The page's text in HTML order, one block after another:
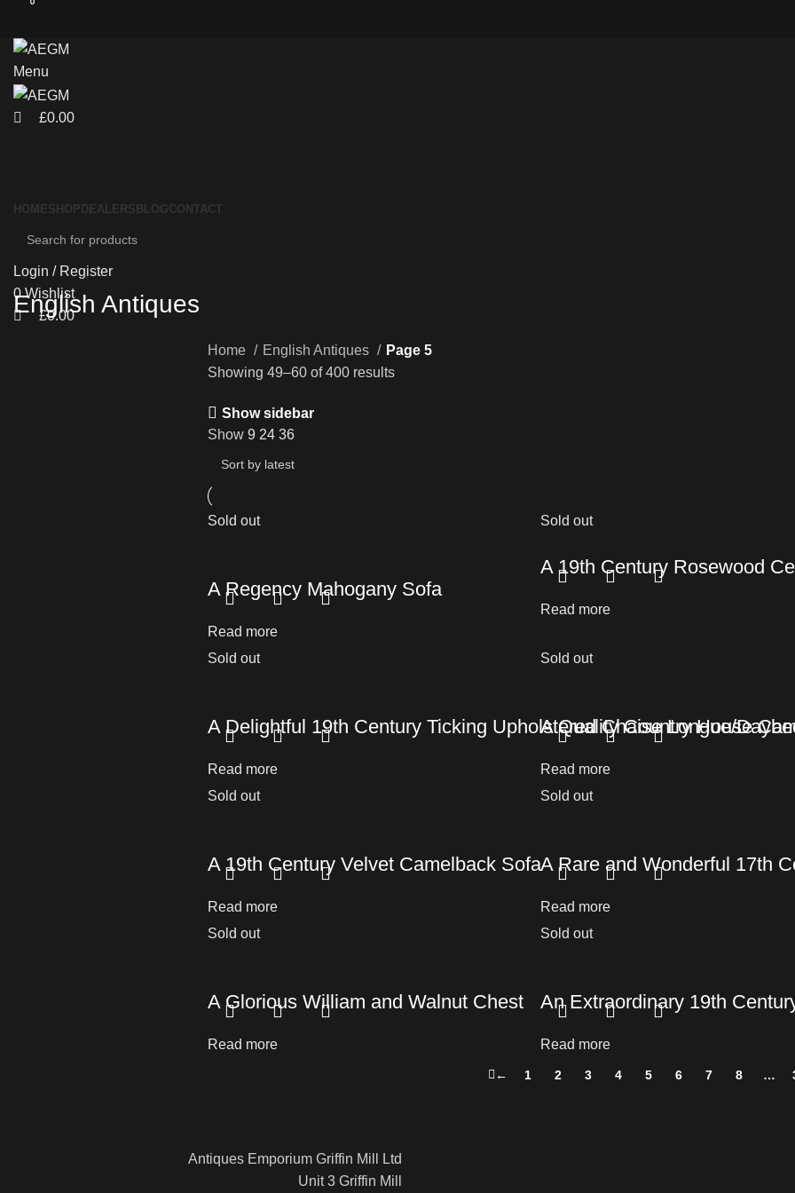
Menu
0
£0.00
HOMESHOP DEALERS BLOGCONTACT
Login / Register
0Wishlist
0
£0.00
English Antiques
Home English Antiques
Page 5
Showing 49–60 of 400 results
Show sidebar
Show 9 24 36
Sold out
A Regency Mahogany Sofa
Read more
Sold out
A 19th Century Rosewood
Read more
Sold out
A Delightful 19th Century Ticking Upholstered Chaise Longue/
Read more
Sold out
A Quality Country House
Read more
Sold out
A 19th Century Velvet Camelback Sofa
Read more
Sold out
A Rare and Wonderful 17th
Read more
Sold out
A Glorious William and Walnut Chest
Read more
Sold out
An Extraordinary 19th
Read more
← 1 2 3 4 5 6 7 8 …
Antiques Emporium Griffin Mill Ltd
Unit 3 Griffin Mill